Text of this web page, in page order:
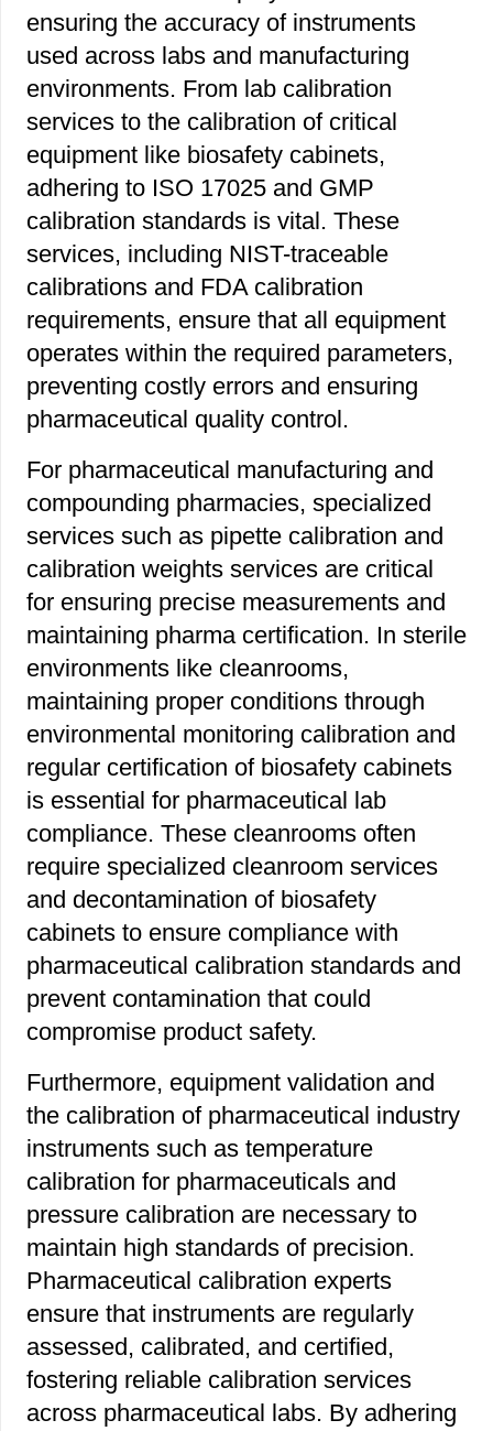
ensuring the accuracy of instruments
used across labs and manufacturing
environments. From lab calibration
services to the calibration of critical
equipment like biosafety cabinets,
adhering to ISO 17025 and GMP
calibration standards is vital. These
services, including NIST-traceable
calibrations and FDA calibration
requirements, ensure that all equipment
operates within the required parameters,
preventing costly errors and ensuring
pharmaceutical quality control.
For pharmaceutical manufacturing and
compounding pharmacies, specialized
services such as pipette calibration and
calibration weights services are critical
for ensuring precise measurements and
maintaining pharma certification. In sterile
environments like cleanrooms,
maintaining proper conditions through
environmental monitoring calibration and
regular certification of biosafety cabinets
is essential for pharmaceutical lab
compliance. These cleanrooms often
require specialized cleanroom services
and decontamination of biosafety
cabinets to ensure compliance with
pharmaceutical calibration standards and
prevent contamination that could
compromise product safety.
Furthermore, equipment validation and
the calibration of pharmaceutical industry
instruments such as temperature
calibration for pharmaceuticals and
pressure calibration are necessary to
maintain high standards of precision.
Pharmaceutical calibration experts
ensure that instruments are regularly
assessed, calibrated, and certified,
fostering reliable calibration services
across pharmaceutical labs. By adhering